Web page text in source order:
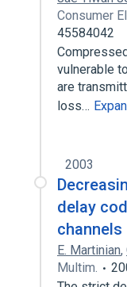
Consumer
45584042
vulnerable
are
loss…
2003
delay
channels
E. Martinian,
Multim.